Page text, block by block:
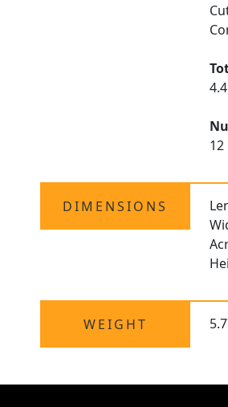
12
DIMENSIONS
WEIGHT